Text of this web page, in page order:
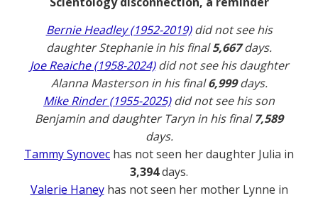
Bernie Headley (1952-2019)did not see his
daughter Stephanie in his final5,667days.
Joe Reaiche (1958-2024)did not see his daughter
Alanna Masterson in his final6,999days.
Mike Rinder (1955-2025)did not see his son
Benjamin and daughter Taryn in his final7,589
days.
Tammy Synovec has not seen her daughter Julia in
3,394days.
Valerie Haneyhas not seen her mother Lynne in